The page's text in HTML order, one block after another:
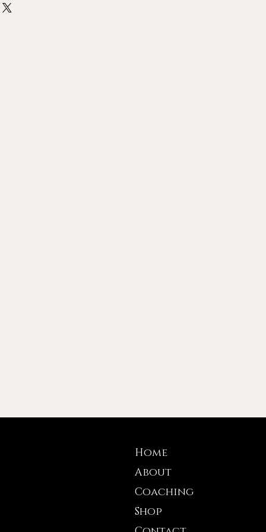
Home
About
Coaching
Shop